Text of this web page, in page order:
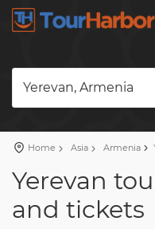
Yerevan, Armenia
Home Asia Armenia
Yerevan
and tickets